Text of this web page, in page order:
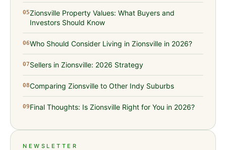
05Zionsville Property Values: What Buyers and
Investors Should Know
06Who Should Consider Living in Zionsville in 2026?
07Sellers in Zionsville: 2026 Strategy
08Comparing Zionsville to Other Indy Suburbs
09Final Thoughts: Is Zionsville Right for You in 2026?
NEWSLETTER